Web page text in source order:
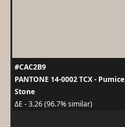
#CAC2B9
PANTONE 14-0002 TCX - Pumice
Stone
ΔE - 3.26 (96.7% similar)